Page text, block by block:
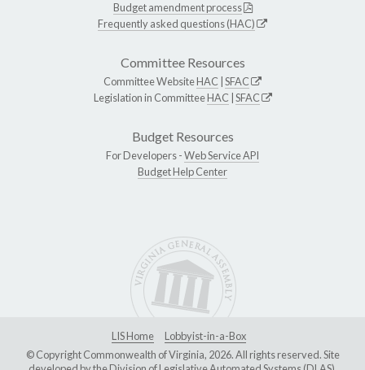
Budget amendment process
Frequently asked questions (HAC)
Committee Resources
Committee WebsiteHAC SFAC
Legislation in CommitteeHAC SFAC
Budget Resources
For Developers -Web Service API
Budget Help Center
LIS Home
Lobbyist-in-a-Box
© Copyright Commonwealth of Virginia, 2026. All rights reserved. Site